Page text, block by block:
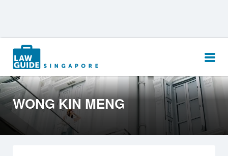
Search
for:
WONG KIN MENG